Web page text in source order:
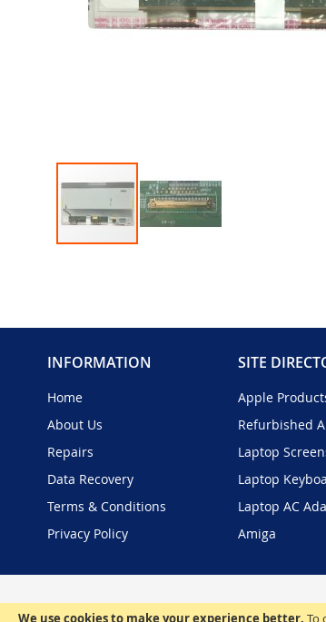
We use cookies to make your experience better. To
of
images
INFORMATION
Home
About Us
Repairs
Data Recovery
Terms & Conditions
Privacy Policy
SITE
Apple
Refurbished
Laptop
Laptop
Laptop AC
Amiga